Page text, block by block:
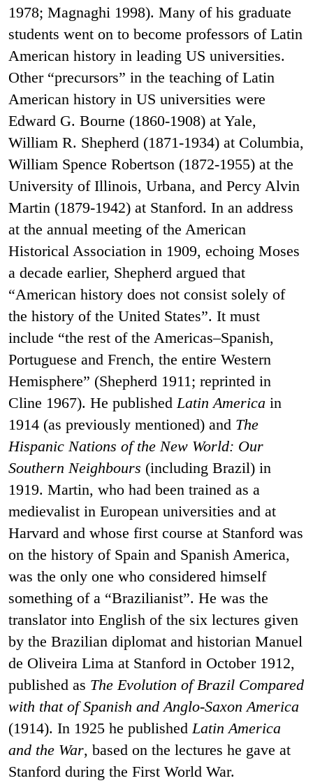
1978; Magnaghi 1998). Many of his graduate
students went on to become professors of Latin
American history in leading US universities.
Other “precursors” in the teaching of Latin
American history in US universities were
Edward G. Bourne (1860-1908) at Yale,
William R. Shepherd (1871-1934) at Columbia,
William Spence Robertson (1872-1955) at the
University of Illinois, Urbana, and Percy Alvin
Martin (1879-1942) at Stanford. In an address
at the annual meeting of the American
Historical Association in 1909, echoing Moses
a decade earlier, Shepherd argued that
“American history does not consist solely of
the history of the United States”. It must
include “the rest of the Americas–Spanish,
Portuguese and French, the entire Western
Hemisphere” (Shepherd 1911; reprinted in
Cline 1967). He published Latin America in
1914 (as previously mentioned) and The
Hispanic Nations of the New World: Our
Southern Neighbours (including Brazil) in
1919. Martin, who had been trained as a
medievalist in European universities and at
Harvard and whose first course at Stanford was
on the history of Spain and Spanish America,
was the only one who considered himself
something of a “Brazilianist”. He was the
translator into English of the six lectures given
by the Brazilian diplomat and historian Manuel
de Oliveira Lima at Stanford in October 1912,
published as The Evolution of Brazil Compared
with that of Spanish and Anglo-Saxon America
(1914). In 1925 he published Latin America
and the War, based on the lectures he gave at
Stanford during the First World War.